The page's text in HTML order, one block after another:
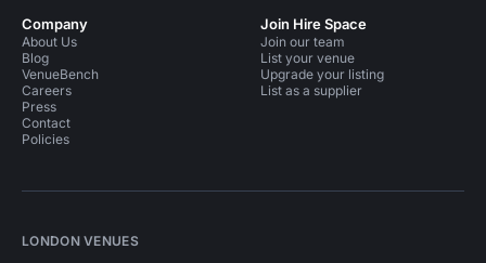
Company
About Us
Blog
VenueBench
Careers
Press
Contact
Policies
Join Hire Space
Join our team
List your venue
Upgrade your listing
List as a supplier
LONDON VENUES